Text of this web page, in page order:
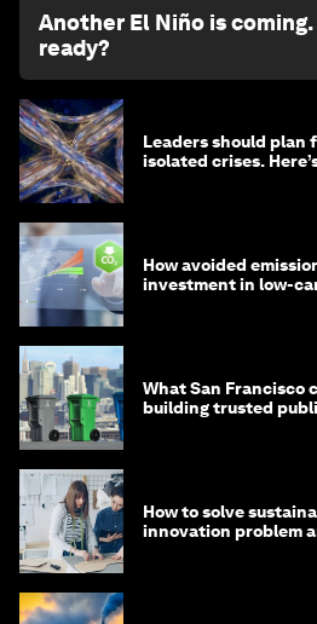
Another El Niño is
ready?
Leaders should plan
isolated crises.
How avoided
investment in low-
What San Francisco
building trusted
How to solve
innovation problem